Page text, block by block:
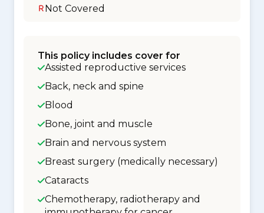
Not Covered
This policy includes cover for
Assisted reproductive services
Back, neck and spine
Blood
Bone, joint and muscle
Brain and nervous system
Breast surgery (medically necessary)
Cataracts
Chemotherapy, radiotherapy and